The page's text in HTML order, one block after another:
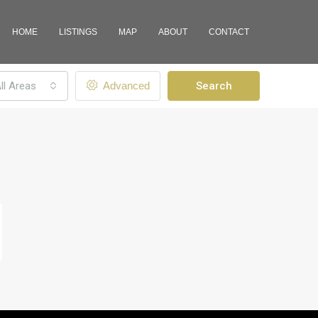
HOME LISTINGS MAP ABOUT CONTACT
Areas Advanced Search